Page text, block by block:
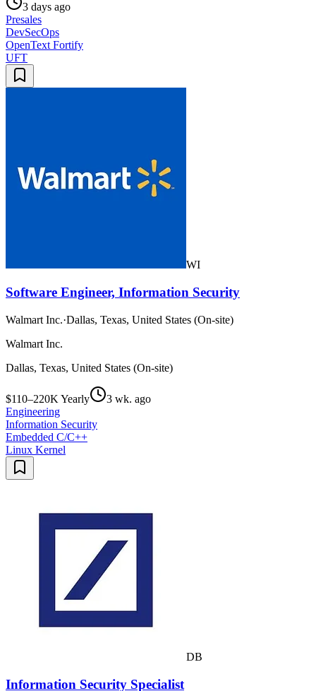
3 days ago
Presales
DevSecOps
OpenText Fortify
UFT
WI
Software Engineer, Information Security
Walmart Inc.·Dallas, Texas, United States (On-site)
Walmart Inc.
Dallas, Texas, United States (On-site)
$110–220K Yearly
3 wk. ago
Engineering
Information Security
Embedded C/C++
Linux Kernel
DB
Information Security Specialist